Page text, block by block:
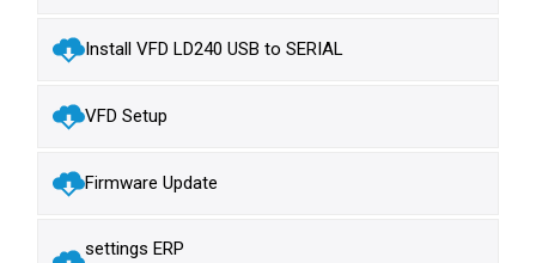
Install VFD LD240 USB to SERIAL
VFD Setup
Firmware Update
settings ERP